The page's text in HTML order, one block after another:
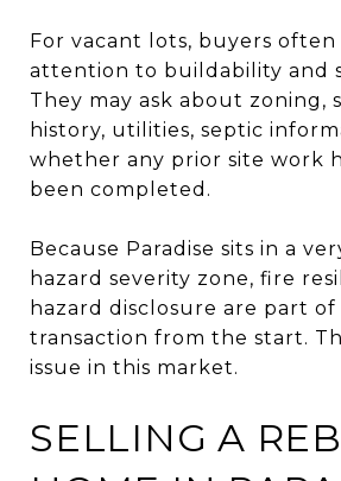
For vacant lots, buyers
attention to buildability and
They may ask about zoning,
history, utilities, septic
whether any prior site work
been completed.
Because Paradise sits in a
hazard severity zone, fire
hazard disclosure are part
transaction from the start.
issue in this market.
SELLING A